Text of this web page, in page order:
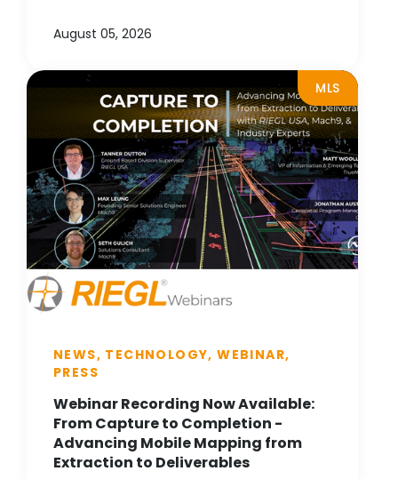
August 05, 2026
MLS
NEWS, TECHNOLOGY, WEBINAR,
PRESS
Webinar Recording Now Available:
From Capture to Completion -
Advancing Mobile Mapping from
Extraction to Deliverables